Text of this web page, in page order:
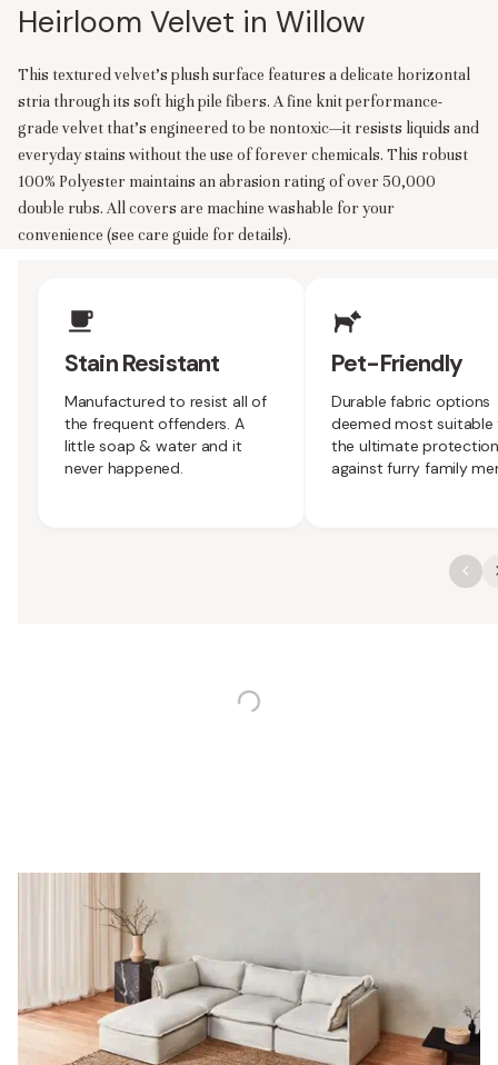
Heirloom Velvet in Willow
This textured velvet’s plush surface features a delicate horizontal
stria through its soft high pile fibers. A fine knit performance-
grade velvet that’s engineered to be nontoxic—it resists liquids and
everyday stains without the use of forever chemicals. This robust
100% Polyester maintains an abrasion rating of over 50,000
double rubs. All covers are machine washable for your
convenience (see care guide for details).
Stain Resistant
Manufactured to resist all of
the frequent offenders. A
little soap & water and it
never happened.
Pet-Friendly
Durable fabric options
deemed most suitable
the ultimate
against furry family